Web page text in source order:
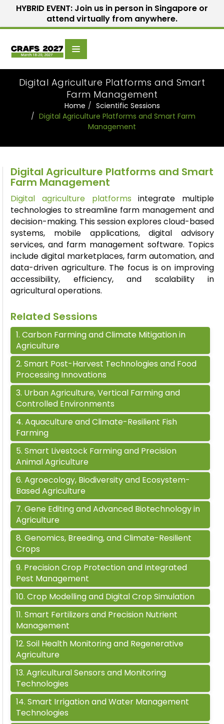
HYBRID EVENT: Join us in person in Singapore or
attend virtually from anywhere.
Digital Agriculture Platforms and Smart
Farm Management
Home
Scientific Sessions
Digital Agriculture Platforms and Smart Farm
Management
Digital Agriculture Platforms and Smart
Farm Management
Digital agriculture platforms integrate multiple
technologies to streamline farm management and
decision-making. This session explores cloud-based
systems, mobile applications, digital advisory
services, and farm management software. Topics
include digital marketplaces, farm automation, and
data-driven agriculture. The focus is on improving
accessibility, efficiency, and scalability in
agricultural operations.
Related Sessions
1. Carbon Farming and Climate Mitigation in
Agriculture
2. Smart Post-Harvest Technologies and Food
Processing Innovations
3. Urban Agriculture, Vertical Farming and
Controlled Environments
4. Aquaculture and Climate-Resilient Fish
Farming
5. Smart Livestock Farming and Precision
Animal Agriculture
6. Agroecology, Biodiversity and Ecosystem-
Based Agriculture
7. Gene Editing and Advanced Biotechnology in
Agriculture
8. Genomics, Breeding, and Climate-Resilient
Crops
9. Precision Crop Protection and Integrated
Pest Management
10. Crop Modelling and Digital Crop Simulation
11. Smart Fertilizers and Precision Nutrient
Management
12. Soil Health Monitoring and Regenerative
Agriculture
13. Agricultural Sensors and Monitoring
Technologies
14. Smart Irrigation and Water Management
Technologies